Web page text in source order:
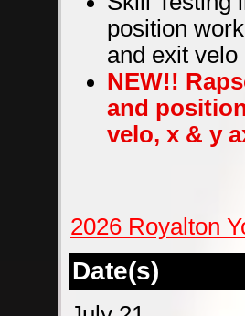
position
and exit velo
NEW!!
and
velo, x & y
2026 Royalton
Date(s)